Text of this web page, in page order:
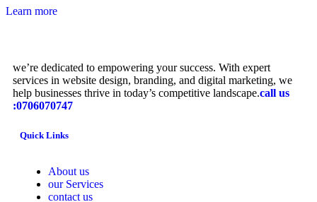
Learn more
we’re dedicated to empowering your success. With expert
services in website design, branding, and digital marketing, we
help businesses thrive in today’s competitive landscape.call us
:0706070747
Quick Links
About us
our Services
contact us